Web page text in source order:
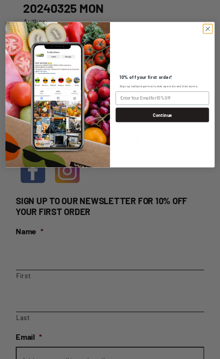
20240325 MON
Author:
Date: 18th Mar 2024
WHOLESALE LOGIN
HOME DELIVERY LOGIN
SIGN UP TO OUR NEWSLETTER FOR 10% OFF
YOUR FIRST ORDER
Name *
First
Last
Email *
10% off your first order!
Sign up today to get exclusive specials and discounts.
Continue